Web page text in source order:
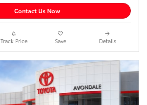
Contact Us Now
Track Price Save Details